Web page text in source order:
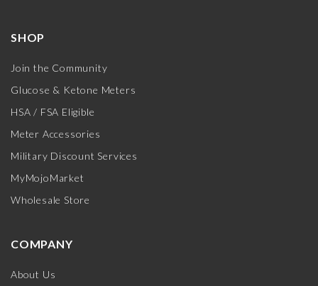
SHOP
Join the Community
Glucose & Ketone Meters
HSA / FSA Eligible
Meter Accessories
Military Discount Services
MyMojoMarket
Wholesale Store
COMPANY
About Us